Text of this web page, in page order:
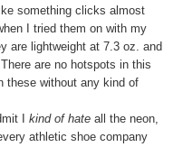
something clicks almost
I tried them on with my
are lightweight at 7.3 oz. and
are no hotspots in this
these without any kind of
I kind of hate all the neon,
athletic shoe company